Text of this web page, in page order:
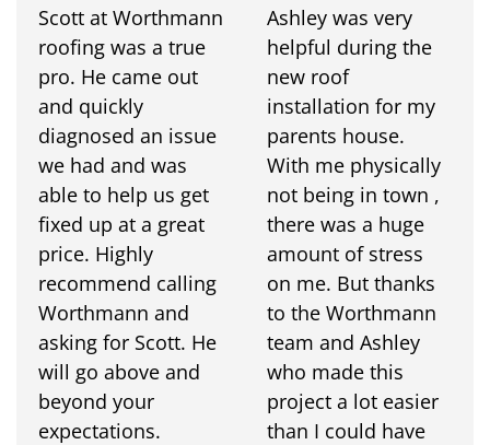
Scott at Worthmann
roofing was a true
pro. He came out
and quickly
diagnosed an issue
we had and was
able to help us get
fixed up at a great
price. Highly
recommend calling
Worthmann and
asking for Scott. He
will go above and
beyond your
expectations.
Ashley was very
helpful during the
new roof
installation for my
parents house.
With me physically
not being in town ,
there was a huge
amount of stress
on me. But thanks
to the Worthmann
team and Ashley
who made this
project a lot easier
than I could have